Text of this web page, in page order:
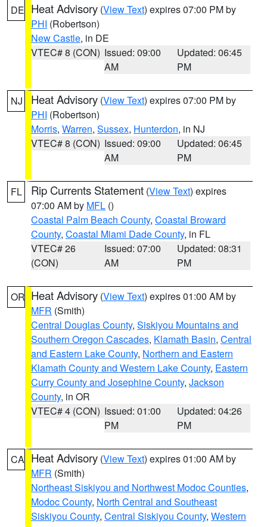
DE Heat Advisory (View Text) expires 07:00 PM by
PHI (Robertson)
New Castle, in DE
VTEC# 8 (CON) Issued: 09:00
AM
Updated: 06:45
PM
NJ Heat Advisory (View Text) expires 07:00 PM by
PHI (Robertson)
Morris, Warren, Sussex, Hunterdon, in NJ
VTEC# 8 (CON) Issued: 09:00
AM
Updated: 06:45
PM
FL Rip Currents Statement (View Text) expires
07:00 AM by MFL ()
Coastal Palm Beach County, Coastal Broward
County, Coastal Miami Dade County, in FL
VTEC# 26
(CON)
Issued: 07:00
AM
Updated: 08:31
PM
OR Heat Advisory (View Text) expires 01:00 AM by
MFR (Smith)
Central Douglas County, Siskiyou Mountains and
Southern Oregon Cascades, Klamath Basin, Central
and Eastern Lake County, Northern and Eastern
Klamath County and Western Lake County, Eastern
Curry County and Josephine County, Jackson
County, in OR
VTEC# 4 (CON) Issued: 01:00
PM
Updated: 04:26
PM
CA Heat Advisory (View Text) expires 01:00 AM by
MFR (Smith)
Northeast Siskiyou and Northwest Modoc Counties,
Modoc County, North Central and Southeast
Siskiyou County, Central Siskiyou County, Western